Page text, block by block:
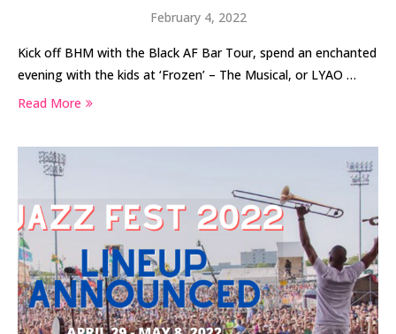
February 4, 2022
Kick off BHM with the Black AF Bar Tour, spend an enchanted
evening with the kids at ‘Frozen’ – The Musical, or LYAO …
Read More